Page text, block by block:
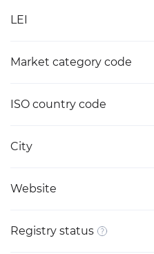
LEI
Market category code
ISO country code
City
Website
Registry status